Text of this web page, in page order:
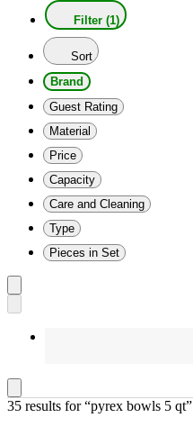
Filter (1)
Sort
Brand
Guest Rating
Material
Price
Capacity
Care and Cleaning
Type
Pieces in Set
35 results for “pyrex bowls 5 qt”